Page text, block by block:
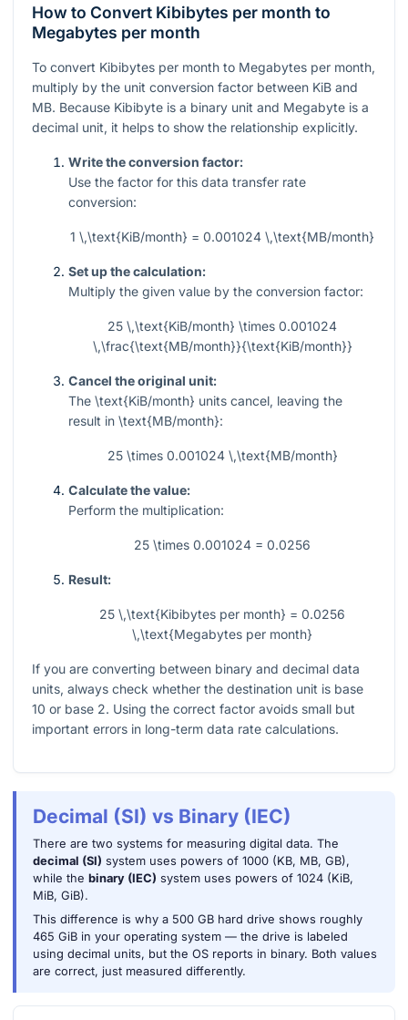
How to Convert Kibibytes per month to
Megabytes per month
To convert Kibibytes per month to Megabytes per month,
multiply by the unit conversion factor between KiB and
MB. Because Kibibyte is a binary unit and Megabyte is a
decimal unit, it helps to show the relationship explicitly.
Write the conversion factor:
Use the factor for this data transfer rate
conversion:
1 \,\text{KiB/month} = 0.001024 \,\text{MB/month}
Set up the calculation:
Multiply the given value by the conversion factor:
25 \,\text{KiB/month} \times 0.001024
\,\frac{\text{MB/month}}{\text{KiB/month}}
Cancel the original unit:
The \text{KiB/month} units cancel, leaving the
result in \text{MB/month}:
25 \times 0.001024 \,\text{MB/month}
Calculate the value:
Perform the multiplication:
25 \times 0.001024 = 0.0256
Result:
25 \,\text{Kibibytes per month} = 0.0256
\,\text{Megabytes per month}
If you are converting between binary and decimal data
units, always check whether the destination unit is base
10 or base 2. Using the correct factor avoids small but
important errors in long-term data rate calculations.
Decimal (SI) vs Binary (IEC)
There are two systems for measuring digital data. The
decimal (SI) system uses powers of 1000 (KB, MB, GB),
while the binary (IEC) system uses powers of 1024 (KiB,
MiB, GiB).
This difference is why a 500 GB hard drive shows roughly
465 GiB in your operating system — the drive is labeled
using decimal units, but the OS reports in binary. Both values
are correct, just measured differently.